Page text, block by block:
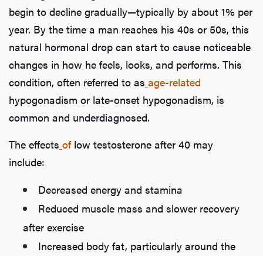
begin to decline gradually—typically by about 1% per
year. By the time a man reaches his 40s or 50s, this
natural hormonal drop can start to cause noticeable
changes in how he feels, looks, and performs. This
condition, often referred to as age-related
hypogonadism or late-onset hypogonadism, is
common and underdiagnosed.
The effects oflow testosterone after 40 may
include:
Decreased energy and stamina
Reduced muscle mass and slower recovery
after exercise
Increased body fat, particularly around the